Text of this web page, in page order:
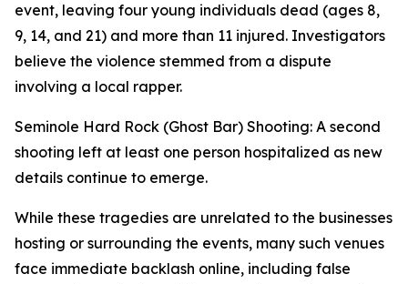
event, leaving four young individuals dead (ages 8,
9, 14, and 21) and more than 11 injured. Investigators
believe the violence stemmed from a dispute
involving a local rapper.
Seminole Hard Rock (Ghost Bar) Shooting: A second
shooting left at least one person hospitalized as new
details continue to emerge.
While these tragedies are unrelated to the businesses
hosting or surrounding the events, many such venues
face immediate backlash online, including false